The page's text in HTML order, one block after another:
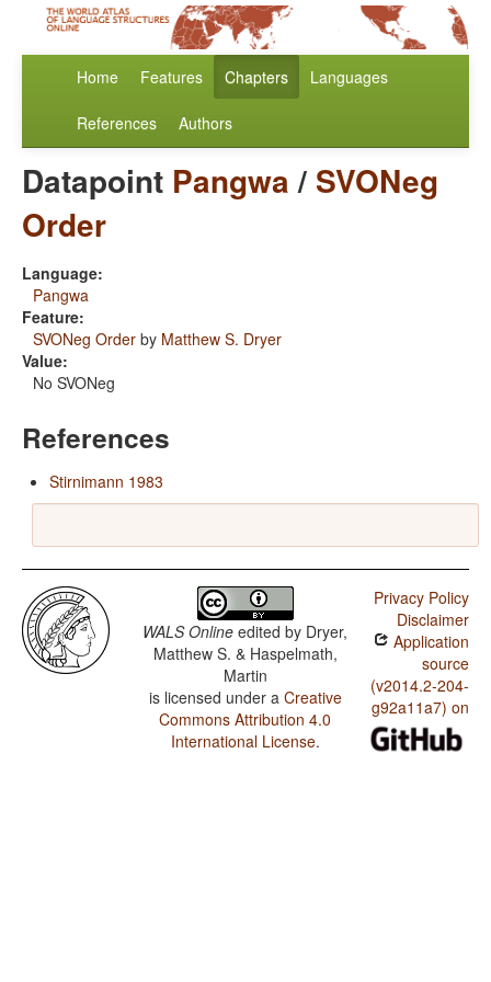
Home Features Chapters Languages
References Authors
Datapoint Pangwa/ SVONeg
Order
Language:
Pangwa
Feature:
SVONeg Order by Matthew S. Dryer
Value:
No SVONeg
References
Stirnimann 1983
WALS Online edited by Dryer,
Matthew S. & Haspelmath,
Martin
is licensed under a Creative
Commons Attribution 4.0
International License.
Privacy Policy
Disclaimer
Application
source
(v2014.2-204-
g92a11a7) on